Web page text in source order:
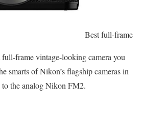
Best full-frame
frame vintage-looking camera you
smarts of Nikon’s flagship cameras in
the analog Nikon FM2.